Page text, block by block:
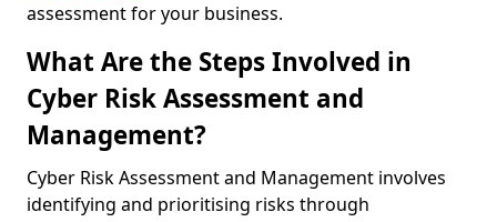
assessment for your business.
What Are the Steps Involved in
Cyber Risk Assessment and
Management?
Cyber Risk Assessment and Management involves
identifying and prioritising risks through